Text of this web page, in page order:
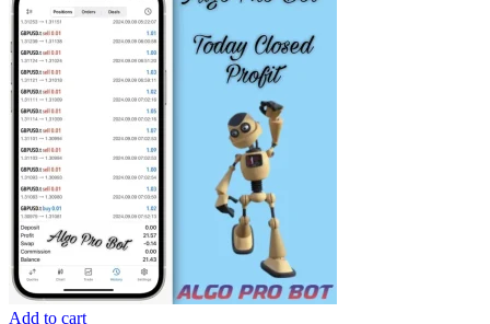
Add to cart